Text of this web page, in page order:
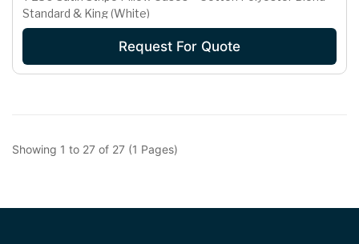
Standard & King (White)
Request For Quote
Showing 1 to 27 of 27 (1 Pages)